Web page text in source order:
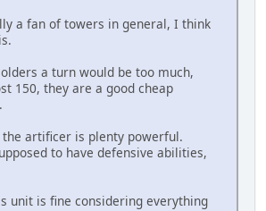
a fan of towers in general, I think
a turn would be too much,
150, they are a good cheap
artificer is plenty powerful.
to have defensive abilities,
unit is fine considering everything